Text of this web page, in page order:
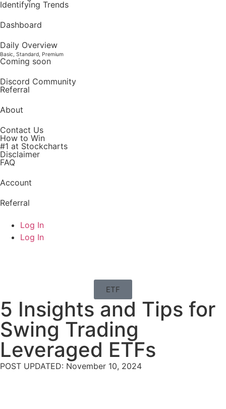
Identifying Trends
Dashboard
Daily Overview
Basic, Standard, Premium
Coming soon
Discord Community
Referral
About
Contact Us
How to Win
#1 at Stockcharts
Disclaimer
FAQ
Account
Referral
Log In
Log In
ETF
5 Insights and Tips for
Swing Trading
Leveraged ETFs
POST UPDATED: November 10, 2024